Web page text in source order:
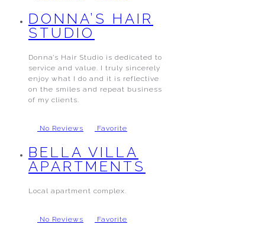
DONNA’S HAIR
STUDIO
Donna’s Hair Studio is dedicated to
service and value. I truly sincerely
enjoy what I do and it is reflective
on the smiles and repeat business
of my clients.
No Reviews Favorite
BELLA VILLA
APARTMENTS
Local apartment complex.
No Reviews Favorite